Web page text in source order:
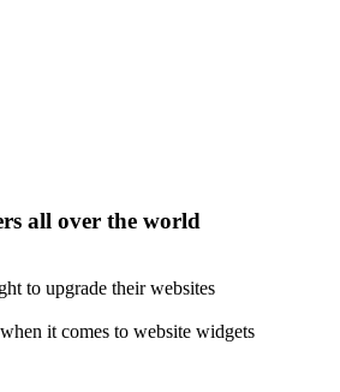
all over the world
to upgrade their websites
it comes to website widgets